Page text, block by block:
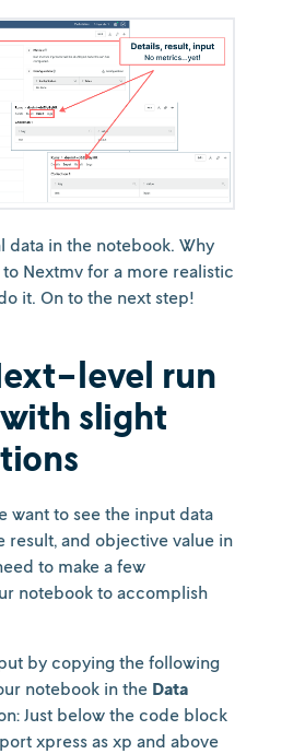
data in the notebook. Why
Nextmv for a more realistic
it. On to the next step!
level run
slight
want to see the input data
result, and objective value in
to make a few
notebook to accomplish
by copying the following
notebook in the Data
Just below the code block
xpress as xp and above